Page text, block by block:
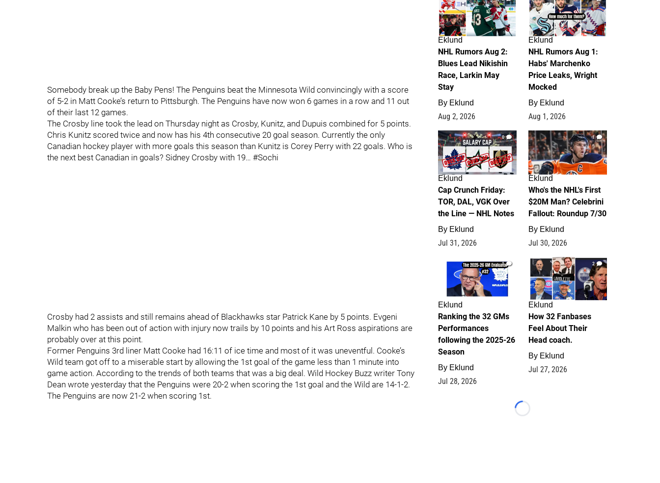
Somebody break up the Baby Pens! The Penguins beat the Minnesota Wild convincingly with a score
of 5-2 in Matt Cooke’s return to Pittsburgh. The Penguins have now won 6 games in a row and 11 out
of their last 12 games.
The Crosby line took the lead on Thursday night as Crosby, Kunitz, and Dupuis combined for 5 points.
Chris Kunitz scored twice and now has his 4th consecutive 20 goal season. Currently the only
Canadian hockey player with more goals this season than Kunitz is Corey Perry with 22 goals. Who is
the next best Canadian in goals? Sidney Crosby with 19… #Sochi
Crosby had 2 assists and still remains ahead of Blackhawks star Patrick Kane by 5 points. Evgeni
Malkin who has been out of action with injury now trails by 10 points and his Art Ross aspirations are
probably over at this point.
Former Penguins 3rd liner Matt Cooke had 16:11 of ice time and most of it was uneventful. Cooke’s
Wild team got off to a miserable start by allowing the 1st goal of the game less than 1 minute into
game action. According to the trends of both teams that was a big deal. Wild Hockey Buzz writer Tony
Dean wrote yesterday that the Penguins were 20-2 when scoring the 1st goal and the Wild are 14-1-2.
The Penguins are now 21-2 when scoring 1st.
Eklund
NHL Rumors Aug 2:
Blues Lead Nikishin
Race, Larkin May
Stay
By Eklund
Aug 2, 2026
Eklund
NHL Rumors Aug 1:
Habs' Marchenko
Price Leaks, Wright
Mocked
By Eklund
Aug 1, 2026
0
Eklund
Cap Crunch Friday:
TOR, DAL, VGK Over
the Line — NHL Notes
By Eklund
Jul 31, 2026
1
Eklund
Who's the NHL's First
$20M Man? Celebrini
Fallout: Roundup 7/30
By Eklund
Jul 30, 2026
1
Eklund
Ranking the 32 GMs
Performances
following the 2025-26
Season
By Eklund
Jul 28, 2026
2
Eklund
How 32 Fanbases
Feel About Their
Head coach.
By Eklund
Jul 27, 2026
Loading...